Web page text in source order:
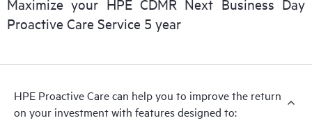
Maximize your HPE CDMR Next Business Day
Proactive Care Service 5 year
HPE Proactive Care can help you to improve the return
on your investment with features designed to: